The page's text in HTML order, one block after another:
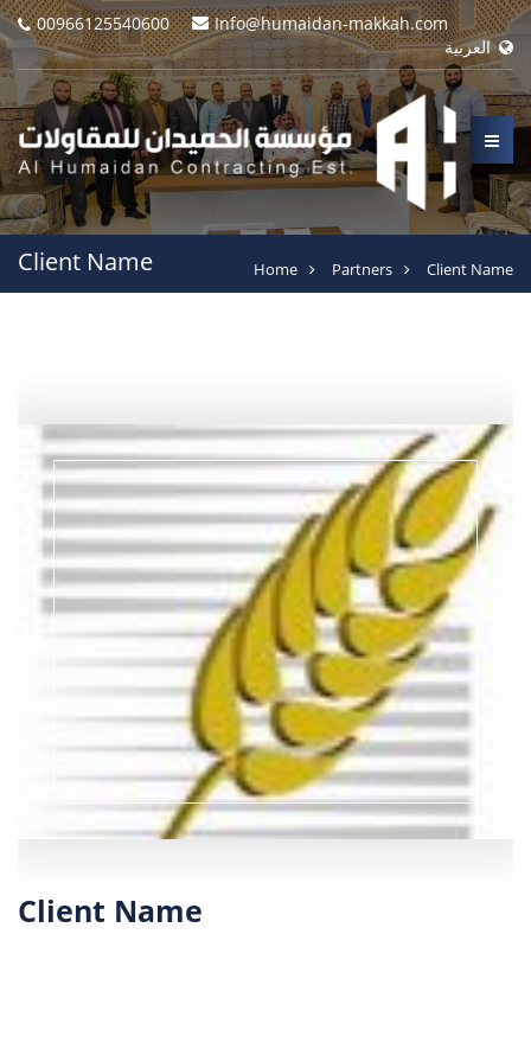
00966125540600
Info@humaidan-makkah.com
العربية
Client Name Home Partners Client Name
Client Name